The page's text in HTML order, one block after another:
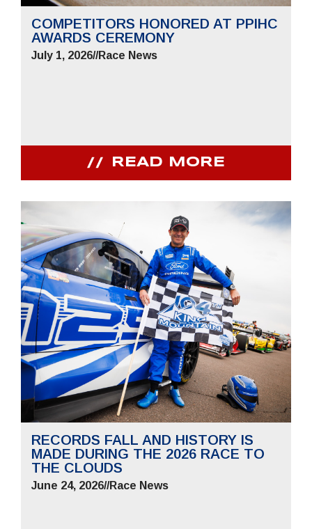
COMPETITORS HONORED AT PPIHC
AWARDS CEREMONY
July 1, 2026//Race News
READ MORE
RECORDS FALL AND HISTORY IS
MADE DURING THE 2026 RACE TO
THE CLOUDS
June 24, 2026//Race News